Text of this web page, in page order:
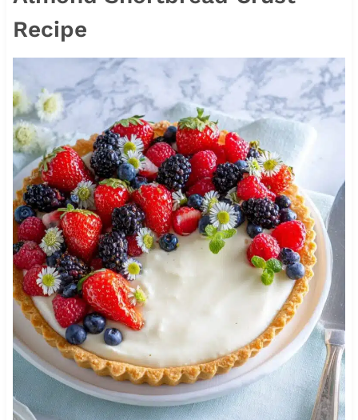
Recipe